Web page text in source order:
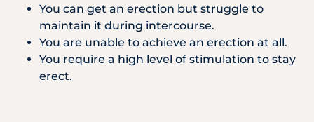
You can get an erection but struggle to
maintain it during intercourse.
You are unable to achieve an erection at all.
You require a high level of stimulation to stay
erect.